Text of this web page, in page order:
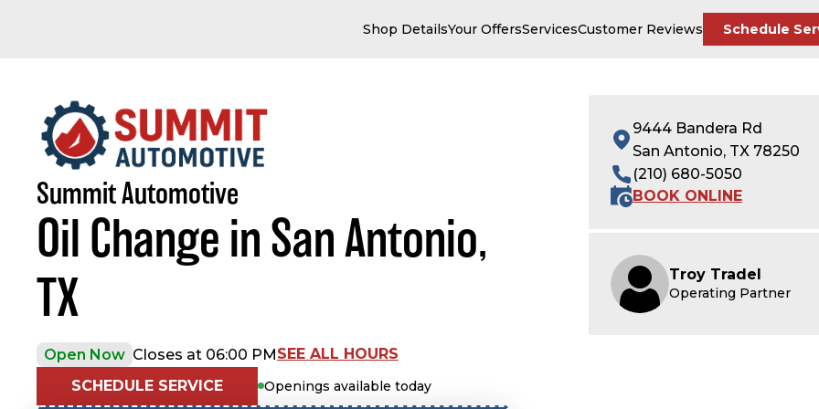
Shop DetailsYour OffersServicesCustomer Reviews Schedule
Summit Automotive
Oil Change in San Antonio,
TX
Open Now Closes at 06:00 PMSEE ALL HOURS
SCHEDULE SERVICE
Openings available today
9444 Bandera Rd
San Antonio, TX 78250
(210) 680-5050
BOOK ONLINE
Troy Tradel
Operating Partner